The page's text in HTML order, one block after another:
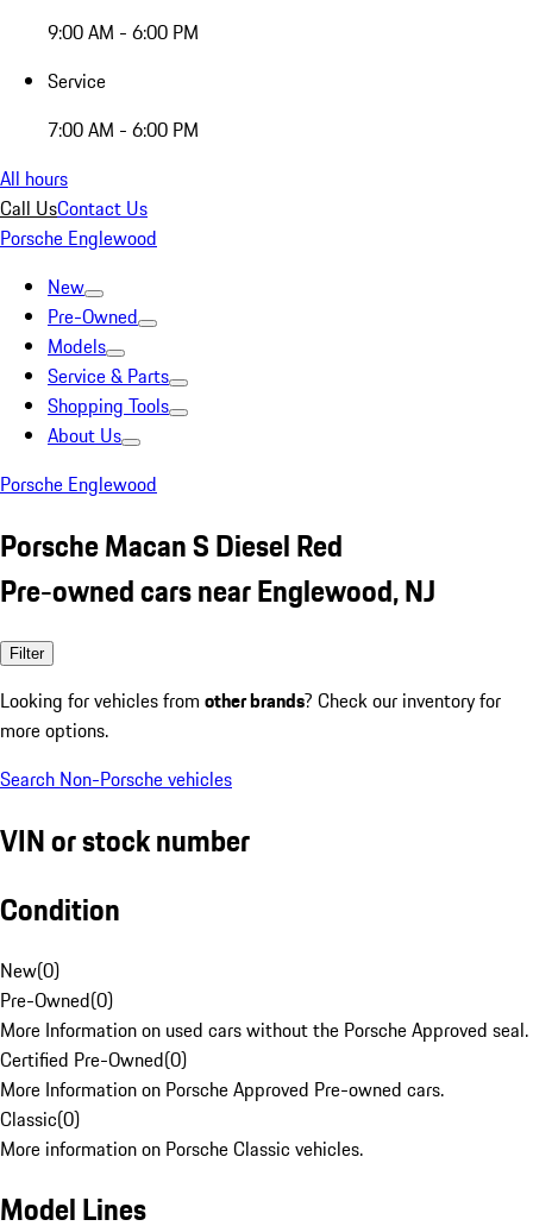
9:00 AM - 6:00 PM
Service
7:00 AM - 6:00 PM
All hours
Call UsContact Us
Porsche Englewood
New
Pre-Owned
Models
Service & Parts
Shopping Tools
About Us
Porsche Englewood
Porsche Macan S Diesel Red
Pre-owned cars near Englewood, NJ
Filter
Looking for vehicles from other brands? Check our inventory for
more options.
Search Non-Porsche vehicles
VIN or stock number
Condition
New(0)
Pre-Owned(0)
More Information on used cars without the Porsche Approved seal.
Certified Pre-Owned(0)
More Information on Porsche Approved Pre-owned cars.
Classic(0)
More information on Porsche Classic vehicles.
Model Lines